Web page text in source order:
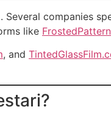
Several companies
like
, and